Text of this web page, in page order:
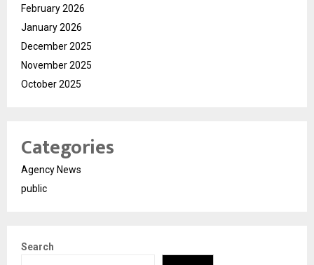
February 2026
January 2026
December 2025
November 2025
October 2025
Categories
Agency News
public
Search